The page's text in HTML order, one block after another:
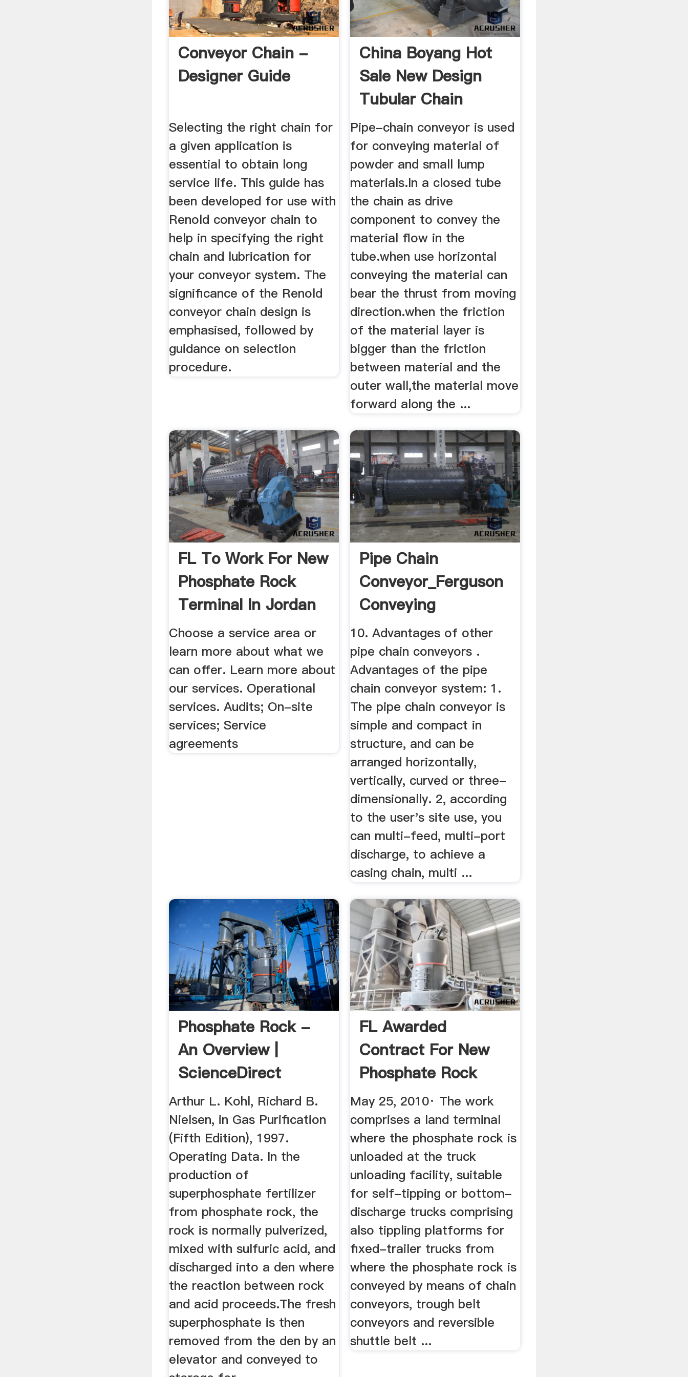
Conveyor Chain -
Designer Guide
Selecting the right chain for
a given application is
essential to obtain long
service life. This guide has
been developed for use with
Renold conveyor chain to
help in specifying the right
chain and lubrication for
your conveyor system. The
significance of the Renold
conveyor chain design is
emphasised, followed by
guidance on selection
procedure.
China Boyang Hot
Sale New Design
Tubular Chain
Conveyor ...
Pipe-chain conveyor is used
for conveying material of
powder and small lump
materials.In a closed tube
the chain as drive
component to convey the
material flow in the
tube.when use horizontal
conveying the material can
bear the thrust from moving
direction.when the friction
of the material layer is
bigger than the friction
between material and the
outer wall,the material move
forward along the ...
FL To Work For New
Phosphate Rock
Terminal In Jordan
Choose a service area or
learn more about what we
can offer. Learn more about
our services. Operational
services. Audits; On-site
services; Service
agreements
Pipe Chain
Conveyor_Ferguson
Conveying
Machinery ...
10. Advantages of other
pipe chain conveyors .
Advantages of the pipe
chain conveyor system: 1.
The pipe chain conveyor is
simple and compact in
structure, and can be
arranged horizontally,
vertically, curved or three-
dimensionally. 2, according
to the user's site use, you
can multi-feed, multi-port
discharge, to achieve a
casing chain, multi ...
Phosphate Rock -
An Overview |
ScienceDirect
Topics
Arthur L. Kohl, Richard B.
Nielsen, in Gas Purification
(Fifth Edition), 1997.
Operating Data. In the
production of
superphosphate fertilizer
from phosphate rock, the
rock is normally pulverized,
mixed with sulfuric acid, and
discharged into a den where
the reaction between rock
and acid proceeds.The fresh
superphosphate is then
removed from the den by an
elevator and conveyed to
FL Awarded
Contract For New
Phosphate Rock
Terminal ...
May 25, 2010· The work
comprises a land terminal
where the phosphate rock is
unloaded at the truck
unloading facility, suitable
for self-tipping or bottom-
discharge trucks comprising
also tippling platforms for
fixed-trailer trucks from
where the phosphate rock is
conveyed by means of chain
conveyors, trough belt
conveyors and reversible
shuttle belt ...